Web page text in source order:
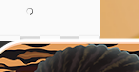
Juicy Beans (Èwà Àgòyìn)